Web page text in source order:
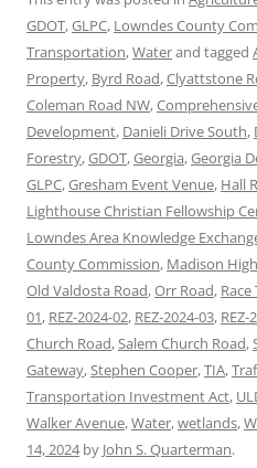
GDOT,GLPC, Lowndes County
Transportation,Waterand tagged
Property, Byrd Road,Clyattstone
Coleman Road NW,
Development, Danieli Drive South,
Forestry,GDOT,Georgia,Georgia
GLPC,Gresham Event Venue, Hall
Lighthouse Christian Fellowship
Lowndes Area Knowledge
County Commission, Madison
Old Valdosta Road,Orr Road, Race
01, REZ-2024-02, REZ-2024-03, REZ-
Church Road,Salem Church Road,
Gateway,Stephen Cooper,TIA,
Transportation Investment Act,
Walker Avenue,Water,wetlands,
14, 2024by John S. Quarterman.